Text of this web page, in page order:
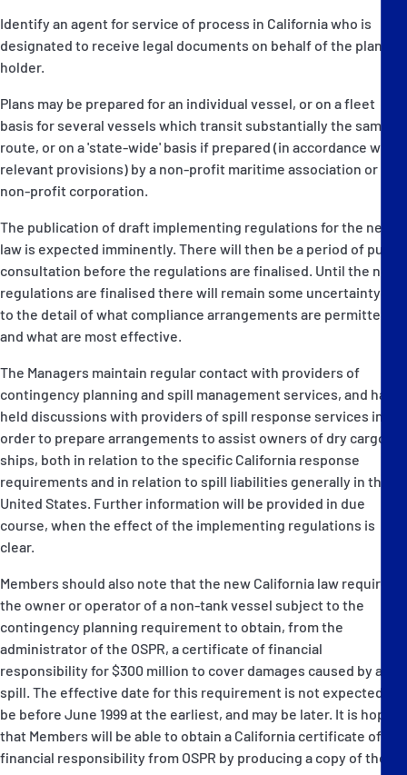
Identify an agent for service of process in California who is
designated to receive legal documents on behalf of the plan
holder.
Plans may be prepared for an individual vessel, or on a fleet
basis for several vessels which transit substantially the same
route, or on a 'state-wide' basis if prepared (in accordance with
relevant provisions) by a non-profit maritime association or
non-profit corporation.
The publication of draft implementing regulations for the new
law is expected imminently. There will then be a period of public
consultation before the regulations are finalised. Until the new
regulations are finalised there will remain some uncertainty as
to the detail of what compliance arrangements are permitted
and what are most effective.
The Managers maintain regular contact with providers of
contingency planning and spill management services, and have
held discussions with providers of spill response services in
order to prepare arrangements to assist owners of dry cargo
ships, both in relation to the specific California response
requirements and in relation to spill liabilities generally in the
United States. Further information will be provided in due
course, when the effect of the implementing regulations is
clear.
Members should also note that the new California law requires
the owner or operator of a non-tank vessel subject to the
contingency planning requirement to obtain, from the
administrator of the OSPR, a certificate of financial
responsibility for $300 million to cover damages caused by a
spill. The effective date for this requirement is not expected to
be before June 1999 at the earliest, and may be later. It is hoped
that Members will be able to obtain a California certificate of
financial responsibility from OSPR by producing a copy of their